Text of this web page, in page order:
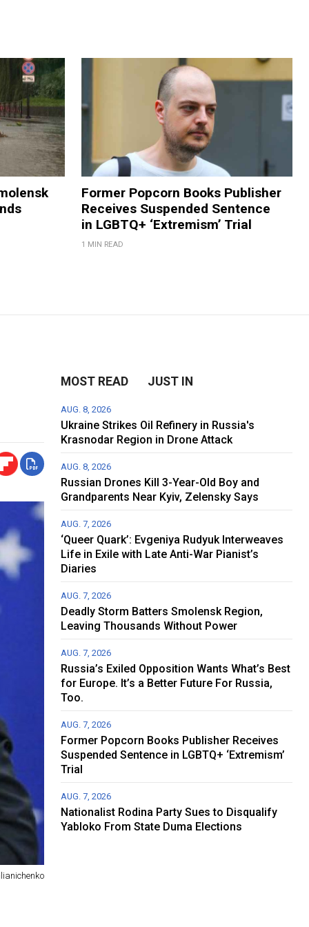
Former Popcorn Books Publisher
Receives Suspended Sentence
in LGBTQ+ ‘Extremism’ Trial
1 MIN READ
MOST READ JUST IN
AUG. 8, 2026
Ukraine Strikes Oil Refinery in Russia's
Krasnodar Region in Drone Attack
AUG. 8, 2026
Russian Drones Kill 3-Year-Old Boy and
Grandparents Near Kyiv, Zelensky Says
AUG. 7, 2026
‘Queer Quark’: Evgeniya Rudyuk Interweaves
Life in Exile with Late Anti-War Pianist’s
Diaries
AUG. 7, 2026
Deadly Storm Batters Smolensk Region,
Leaving Thousands Without Power
AUG. 7, 2026
Russia’s Exiled Opposition Wants What’s Best
for Europe. It’s a Better Future For Russia,
Too.
AUG. 7, 2026
Former Popcorn Books Publisher Receives
Suspended Sentence in LGBTQ+ ‘Extremism’
Trial
AUG. 7, 2026
Nationalist Rodina Party Sues to Disqualify
Yabloko From State Duma Elections